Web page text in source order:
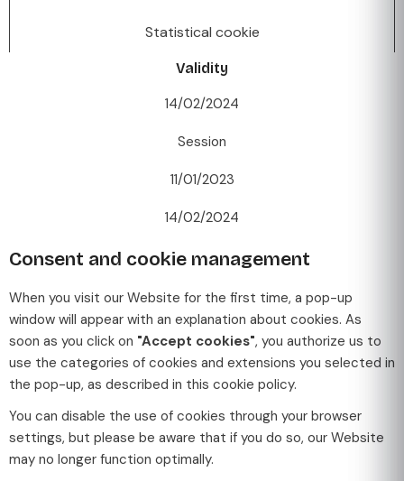
Statistical cookie
Validity
14/02/2024
Session
11/01/2023
14/02/2024
Consent and cookie management
When you visit our Website for the first time, a pop-up
window will appear with an explanation about cookies. As
soon as you click on "Accept cookies", you authorize us to
use the categories of cookies and extensions you selected in
the pop-up, as described in this cookie policy.
You can disable the use of cookies through your browser
settings, but please be aware that if you do so, our Website
may no longer function optimally.